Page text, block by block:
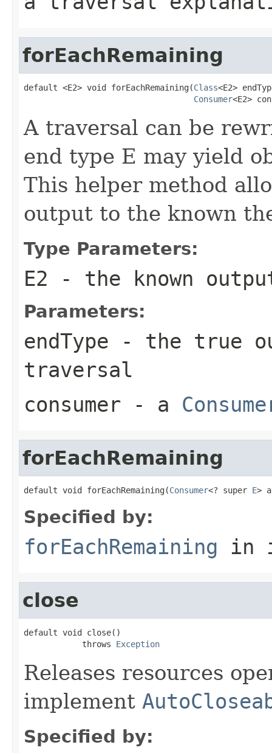
forEachRemaining
default <E2> void forEachRemaining(Class<E2>
Consumer<E2>
A traversal can be
end type E may yield
This helper method
output to the known
Type Parameters:
E2 - the known
Parameters:
endType - the true
traversal
consumer - a
forEachRemaining
default void forEachRemaining(Consumer<? super E>
Specified by:
forEachRemaining in
close
default void close()
            throws
Exception
Releases resources
implement
Specified by: